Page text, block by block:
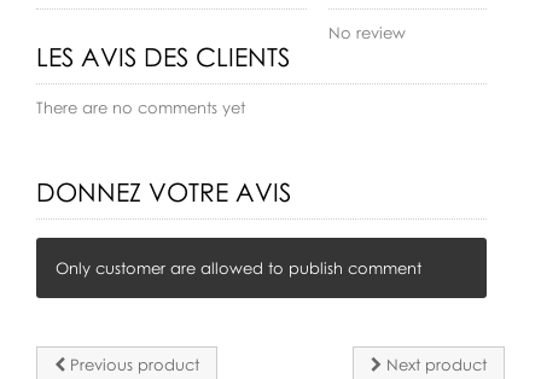
No review
LES AVIS DES CLIENTS
There are no comments yet
DONNEZ VOTRE AVIS
Only customer are allowed to publish comment
Previous product Next product